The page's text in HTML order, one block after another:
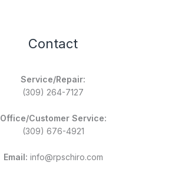
Contact
Service/Repair:
(309) 264-7127
Office/Customer Service:
(309) 676-4921
Email: info@rpschiro.com